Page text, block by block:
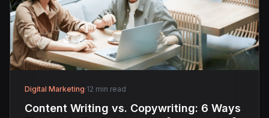
Digital Marketing·12 min read
Content Writing vs. Copywriting: 6 Ways